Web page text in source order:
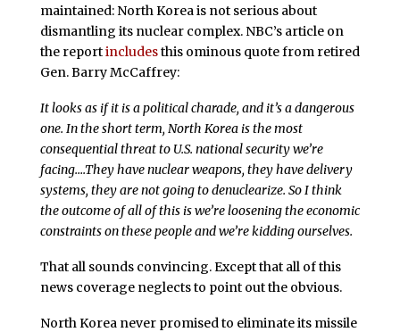
maintained: North Korea is not serious about
dismantling its nuclear complex. NBC’s article on
the reportincludesthis ominous quote from retired
Gen. Barry McCaffrey:
It looks as if it is a political charade, and it’s a dangerous
one. In the short term, North Korea is the most
consequential threat to U.S. national security we’re
facing….They have nuclear weapons, they have delivery
systems, they are not going to denuclearize. So I think
the outcome of all of this is we’re loosening the economic
constraints on these people and we’re kidding ourselves.
That all sounds convincing. Except that all of this
news coverage neglects to point out the obvious.
North Korea never promised to eliminate its missile